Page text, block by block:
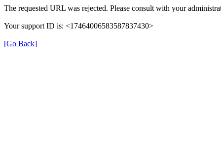
The requested URL was rejected. Please consult with your
Your support ID is: <17464006583587837430>
[Go Back]